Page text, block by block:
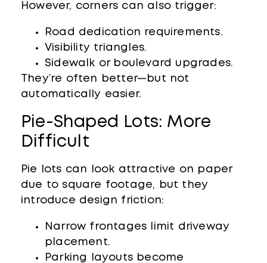
However, corners can also trigger:
Road dedication requirements.
Visibility triangles.
Sidewalk or boulevard upgrades.
They’re often better—but not
automatically easier.
Pie-Shaped Lots: More
Difficult
Pie lots can look attractive on paper
due to square footage, but they
introduce design friction:
Narrow frontages limit driveway
placement.
Parking layouts become